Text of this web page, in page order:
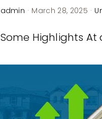
admin · March 28, 2025 ·
Some Highlights At